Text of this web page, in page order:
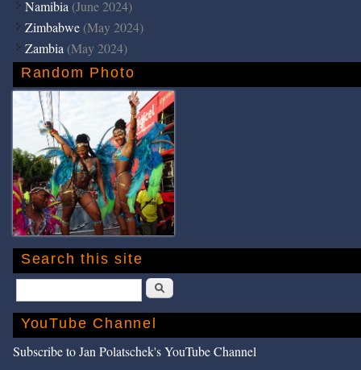
Namibia (June 2024)
Zimbabwe (May 2024)
Zambia (May 2024)
Random Photo
Search this site
Search
YouTube Channel
Subscribe to Jan Polatschek's YouTube Channel